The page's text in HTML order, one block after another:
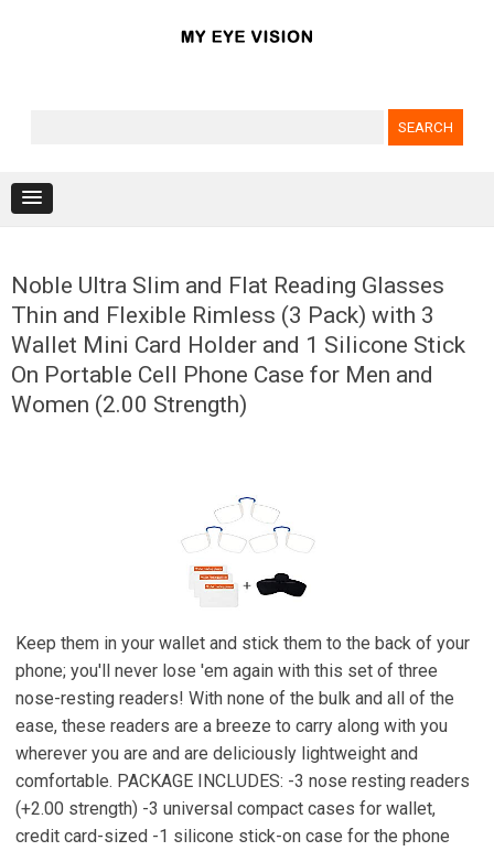
Noble Ultra Slim and Flat Reading Glasses
Thin and Flexible Rimless (3 Pack) with 3
Wallet Mini Card Holder and 1 Silicone Stick
On Portable Cell Phone Case for Men and
Women (2.00 Strength)
Keep them in your wallet and stick them to the back of your
phone; you'll never lose 'em again with this set of three
nose-resting readers! With none of the bulk and all of the
ease, these readers are a breeze to carry along with you
wherever you are and are deliciously lightweight and
comfortable. PACKAGE INCLUDES: -3 nose resting readers
(+2.00 strength) -3 universal compact cases for wallet,
credit card-sized -1 silicone stick-on case for the phone